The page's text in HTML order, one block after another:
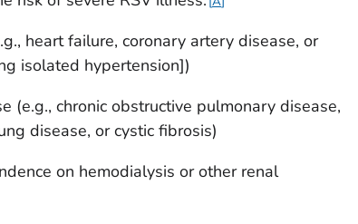
heart failure, coronary artery disease, or
isolated hypertension])
(e.g., chronic obstructive pulmonary disease,
disease, or cystic fibrosis)
on hemodialysis or other renal